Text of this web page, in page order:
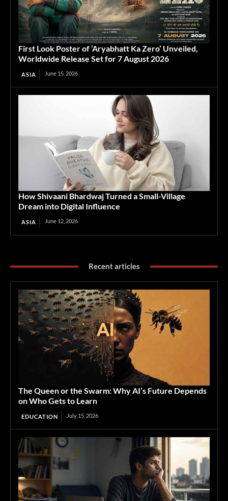
First Look Poster of ‘Aryabhatt Ka Zero’ Unveiled,
Worldwide Release Set for 7 August 2026
ASIA June 15, 2026
How Shivaani Bhardwaj Turned a Small-Village
Dream into Digital Influence
ASIA June 12, 2026
Recent articles
The Queen or the Swarm: Why AI’s Future Depends
on Who Gets to Learn
EDUCATION July 15, 2026